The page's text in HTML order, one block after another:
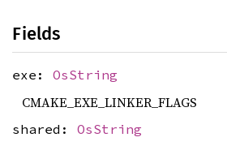
Fields
exe: OsString
CMAKE_EXE_LINKER_FLAGS
shared: OsString